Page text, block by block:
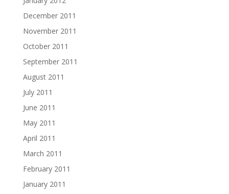
December 2011
November 2011
October 2011
September 2011
August 2011
July 2011
June 2011
May 2011
April 2011
March 2011
February 2011
January 2011